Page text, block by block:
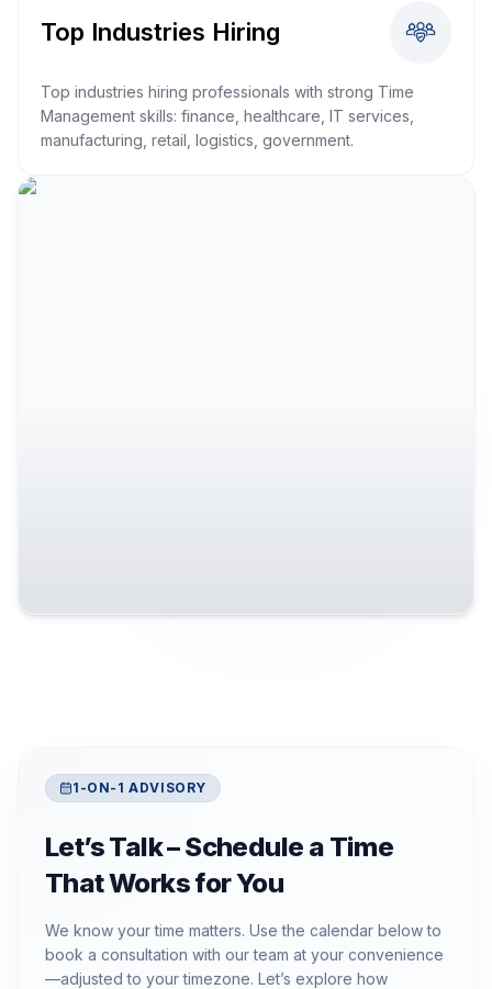
Top Industries Hiring
Top industries hiring professionals with strong Time
Management skills: finance, healthcare, IT services,
manufacturing, retail, logistics, government.
1-ON-1 ADVISORY
Let’s Talk – Schedule a Time
That Works for You
We know your time matters. Use the calendar below to
book a consultation with our team at your convenience
—adjusted to your timezone. Let’s explore how